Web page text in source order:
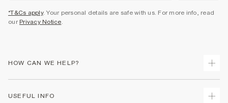
*T&Cs apply. Your personal details are safe with us. For more info, read
our Privacy Notice.
HOW CAN WE HELP?
USEFUL INFO